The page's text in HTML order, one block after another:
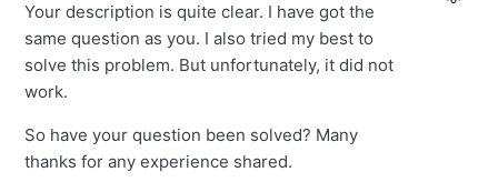
Your description is quite clear. I have got the
same question as you. I also tried my best to
solve this problem. But unfortunately, it did not
work.
So have your question been solved? Many
thanks for any experience shared.